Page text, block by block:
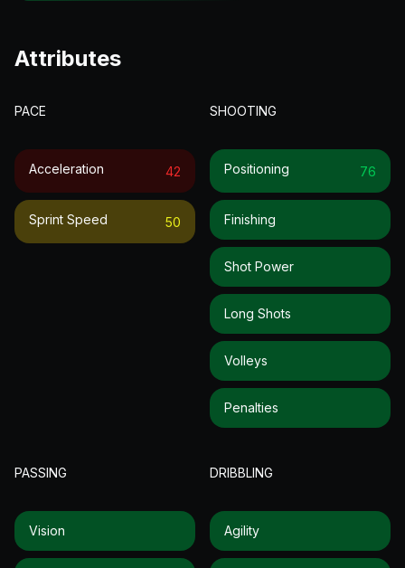
Attributes
PACE
Acceleration 42
Sprint Speed 50
SHOOTING
Positioning 76
Finishing
Shot Power
Long Shots
Volleys
Penalties
PASSING
Vision
DRIBBLING
Agility